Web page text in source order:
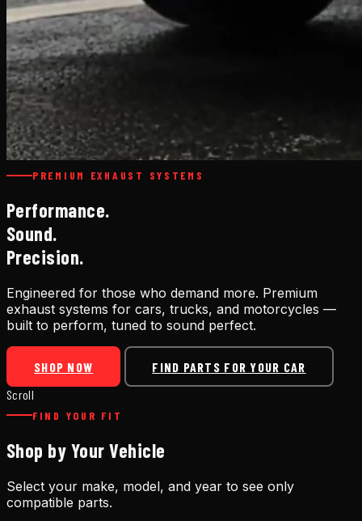
PREMIUM EXHAUST SYSTEMS
Performance.
Sound.
Precision.
Engineered for those who demand more. Premium
exhaust systems for cars, trucks, and motorcycles —
built to perform, tuned to sound perfect.
SHOP NOW
FIND PARTS FOR YOUR CAR
Scroll
FIND YOUR FIT
Shop by Your Vehicle
Select your make, model, and year to see only
compatible parts.